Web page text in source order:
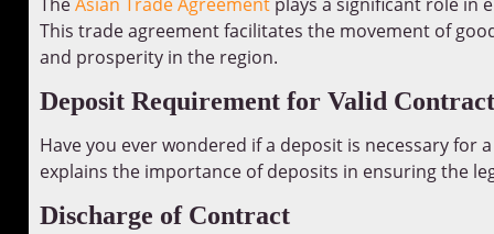
This trade agreement facilitates the movement of
and prosperity in the region.
Deposit Requirement for Valid
Have you ever wondered if a deposit is necessary for
explains the importance of deposits in ensuring the
Discharge of Contract